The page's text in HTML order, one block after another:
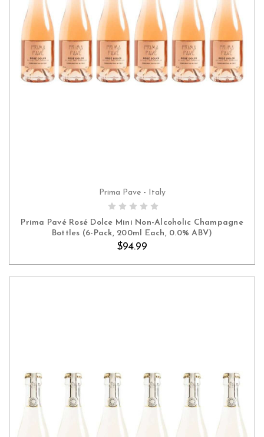
ADD TO CART
Prima Pave - Italy
Prima Pavé Rosé Dolce Mini Non-Alcoholic Champagne
Bottles (6-Pack, 200ml Each, 0.0% ABV)
$94.99